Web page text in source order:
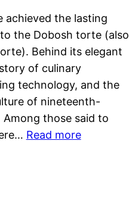
achieved the lasting
the Dobosh torte (also
Behind its elegant
of culinary
technology, and the
of nineteenth-
those said to
Read more